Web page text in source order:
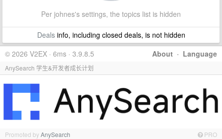
Per johnes's settings, the topics list is hidden
Dealsinfo, including closed deals, is not hidden
About · Language
© 2026 V2EX · 6ms · 3.9.8.5
AnySearch 学生&开发者成长计划
Promoted byAnySearch PRO